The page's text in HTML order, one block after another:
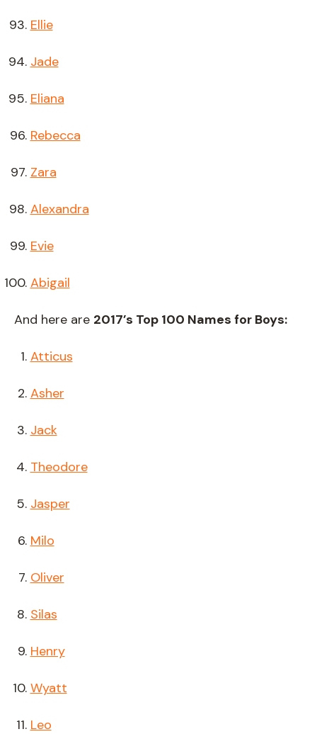
Ellie
Jade
Eliana
Rebecca
Zara
Alexandra
Evie
Abigail
And here are 2017’s Top 100 Names for Boys:
Atticus
Asher
Jack
Theodore
Jasper
Milo
Oliver
Silas
Henry
Wyatt
Leo